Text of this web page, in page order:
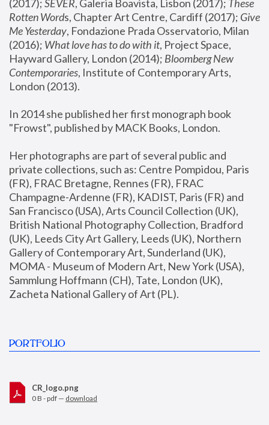
(2017); SEVER, Galeria Boavista, Lisbon (2017); These
Rotten Words, Chapter Art Centre, Cardiff (2017); Give
Me Yesterday, Fondazione Prada Osservatorio, Milan
(2016); What love has to do with it, Project Space,
Hayward Gallery, London (2014); Bloomberg New
Contemporaries, Institute of Contemporary Arts,
London (2013).
In 2014 she published her first monograph book
"Frowst", published by MACK Books, London.
Her photographs are part of several public and
private collections, such as: Centre Pompidou, Paris
(FR), FRAC Bretagne, Rennes (FR), FRAC
Champagne-Ardenne (FR), KADIST, Paris (FR) and
San Francisco (USA), Arts Council Collection (UK),
British National Photography Collection, Bradford
(UK), Leeds City Art Gallery, Leeds (UK), Northern
Gallery of Contemporary Art, Sunderland (UK),
MOMA - Museum of Modern Art, New York (USA),
Sammlung Hoffmann (CH), Tate, London (UK),
Zacheta National Gallery of Art (PL).
PORTFOLIO
CR_logo.png
0 B - pdf — download